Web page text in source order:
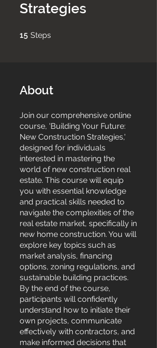
Strategies
15 Steps
About
Join our comprehensive online
course, 'Building Your Future:
New Construction Strategies,'
designed for individuals
interested in mastering the
world of new construction real
estate. This course will equip
you with essential knowledge
and practical skills needed to
navigate the complexities of the
real estate market, specifically in
new home construction. You will
explore key topics such as
market analysis, financing
options, zoning regulations, and
sustainable building practices.
By the end of the course,
participants will confidently
understand how to initiate their
own projects, communicate
effectively with contractors, and
make informed decisions that